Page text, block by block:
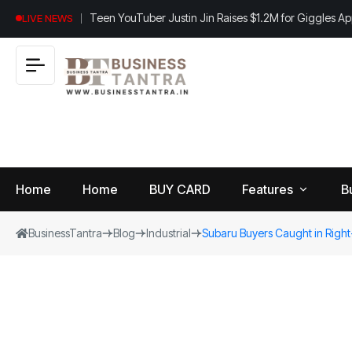
LIVE NEWS Teen YouTuber Justin Jin Raises $1.2M for Giggles
Home Home BUY CARD Features
BusinessTantra Blog Industrial Subaru Buyers Caught in